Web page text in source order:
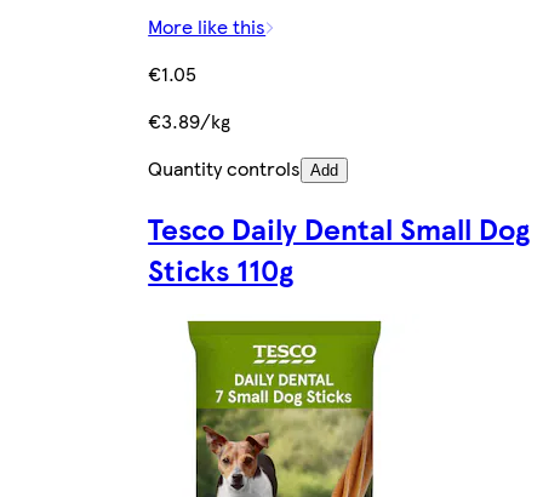
More like this
€1.05
€3.89/kg
Quantity controls Add
Tesco Daily Dental Small Dog
Sticks 110g